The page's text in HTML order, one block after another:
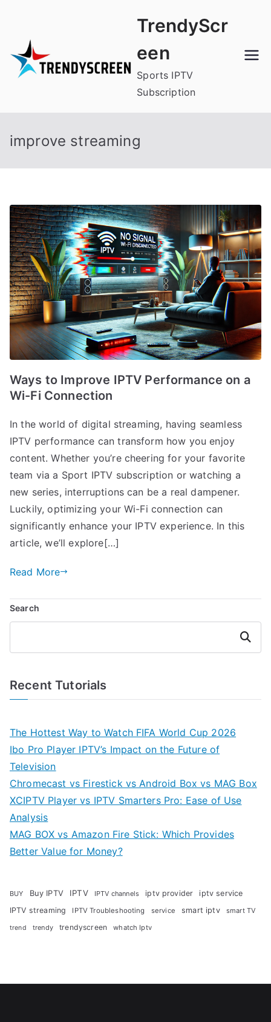
content
TrendyScr
een
Sports IPTV
Subscription
improve streaming
Ways to Improve IPTV Performance on a
Wi-Fi Connection
In the world of digital streaming, having seamless
IPTV performance can transform how you enjoy
content. Whether you’re cheering for your favorite
team via a Sport IPTV subscription or watching a
new series, interruptions can be a real dampener.
Luckily, optimizing your Wi-Fi connection can
significantly enhance your IPTV experience. In this
article, we’ll explore[…]
Read More
Search
Search
Recent Tutorials
The Hottest Way to Watch FIFA World Cup 2026
Ibo Pro Player IPTV’s Impact on the Future of
Television
Chromecast vs Firestick vs Android Box vs MAG Box
XCIPTV Player vs IPTV Smarters Pro: Ease of Use
Analysis
MAG BOX vs Amazon Fire Stick: Which Provides
Better Value for Money?
BUY Buy IPTV IPTV IPTV channels iptv provider
iptv service
IPTV streaming
IPTV Troubleshooting service smart iptv smart TV
trend trendy trendyscreen whatch Iptv